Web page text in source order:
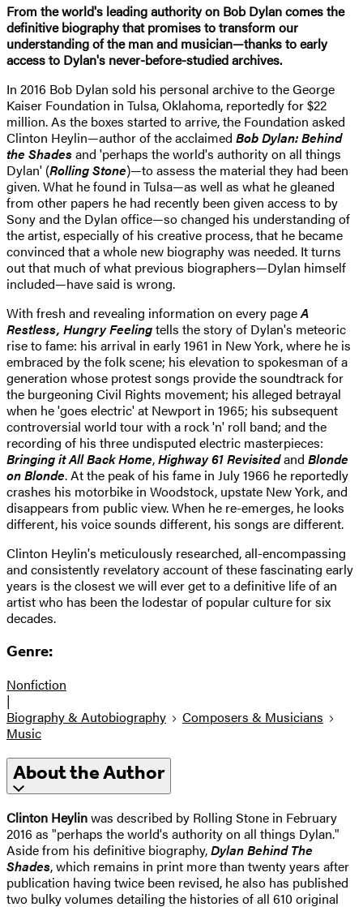
From the world's leading authority on Bob Dylan comes the
definitive biography that promises to transform our
understanding of the man and musician—thanks to early
access to Dylan's never-before-studied archives.
In 2016 Bob Dylan sold his personal archive to the George
Kaiser Foundation in Tulsa, Oklahoma, reportedly for $22
million. As the boxes started to arrive, the Foundation asked
Clinton Heylin—author of the acclaimed Bob Dylan: Behind
the Shadesand 'perhaps the world's authority on all things
Dylan' (Rolling Stone)—to assess the material they had been
given. What he found in Tulsa—as well as what he gleaned
from other papers he had recently been given access to by
Sony and the Dylan office—so changed his understanding of
the artist, especially of his creative process, that he became
convinced that a whole new biography was needed. It turns
out that much of what previous biographers—Dylan himself
included—have said is wrong.
With fresh and revealing information on every pageA
Restless, Hungry Feelingtells the story of Dylan's meteoric
rise to fame: his arrival in early 1961 in New York, where he is
embraced by the folk scene; his elevation to spokesman of a
generation whose protest songs provide the soundtrack for
the burgeoning Civil Rights movement; his alleged betrayal
when he 'goes electric' at Newport in 1965; his subsequent
controversial world tour with a rock 'n' roll band; and the
recording of his three undisputed electric masterpieces:
Bringing it All Back Home,Highway 61 Revisitedand Blonde
on Blonde. At the peak of his fame in July 1966 he reportedly
crashes his motorbike in Woodstock, upstate New York, and
disappears from public view. When he re-emerges, he looks
different, his voice sounds different, his songs are different.
Clinton Heylin's meticulously researched, all-encompassing
and consistently revelatory account of these fascinating early
years is the closest we will ever get to a definitive life of an
artist who has been the lodestar of popular culture for six
decades.
Genre:
Nonfiction
|
Biography & Autobiography
Composers & Musicians
Music
About the Author
Clinton Heylinwas described by Rolling Stone in February
2016 as "perhaps the world's authority on all things Dylan."
Aside from his definitive biography,Dylan Behind The
Shades, which remains in print more than twenty years after
publication having twice been revised, he also has published
two bulky volumes detailing the histories of all 610 original